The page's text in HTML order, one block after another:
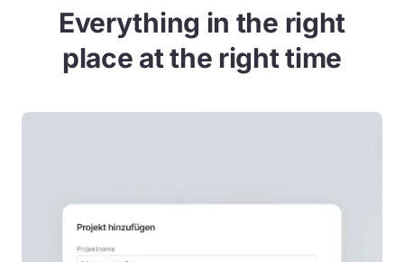
Everything in the right
place at the right time